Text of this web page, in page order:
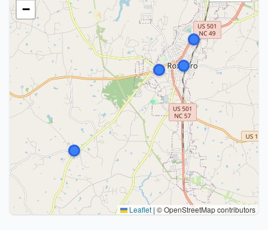
−
Leaflet | © OpenStreetMap contributors